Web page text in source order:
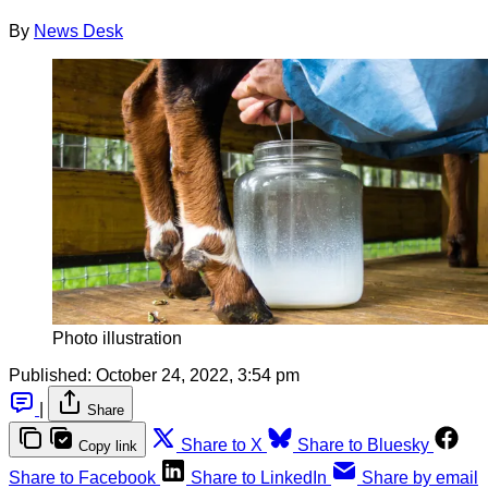
By News Desk
Photo illustration
Published: October 24, 2022, 3:54 pm
Share
Copy link Share to X
Share to Bluesky
Share to Facebook
Share to LinkedIn Share by email